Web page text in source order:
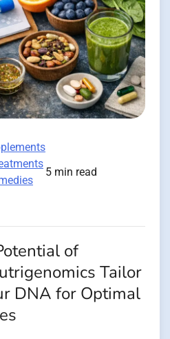
5 min read
of
Tailor
DNA for Optimal